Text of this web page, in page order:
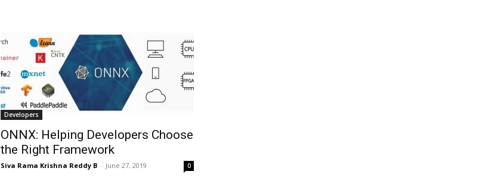
Developers
ONNX: Helping Developers Choose
the Right Framework
Siva Rama Krishna Reddy B - June 27, 2019 0